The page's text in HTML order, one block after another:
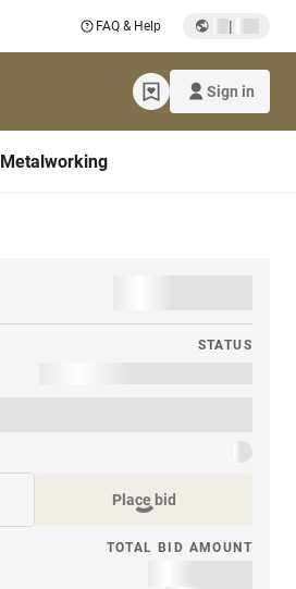
FAQ & Help |
Sign in
Metalworking
STATUS
Place bid
TOTAL BID AMOUNT